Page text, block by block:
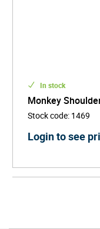
In stock
Monkey
Stock code: 1469
Login to see